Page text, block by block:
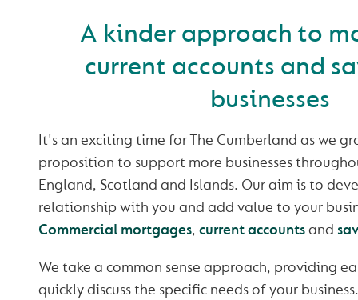
A kinder approach to
current accounts and
businesses
It's an exciting time for The Cumberland as we
proposition to support more businesses
England, Scotland and Islands. Our aim is to
relationship with you and add value to your
Commercial mortgages, current accountsand
We take a common sense approach, providing
quickly discuss the specific needs of your